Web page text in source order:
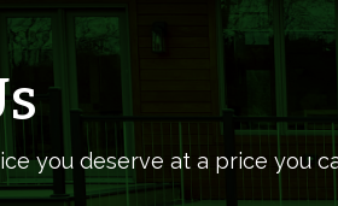
you deserve at a price you